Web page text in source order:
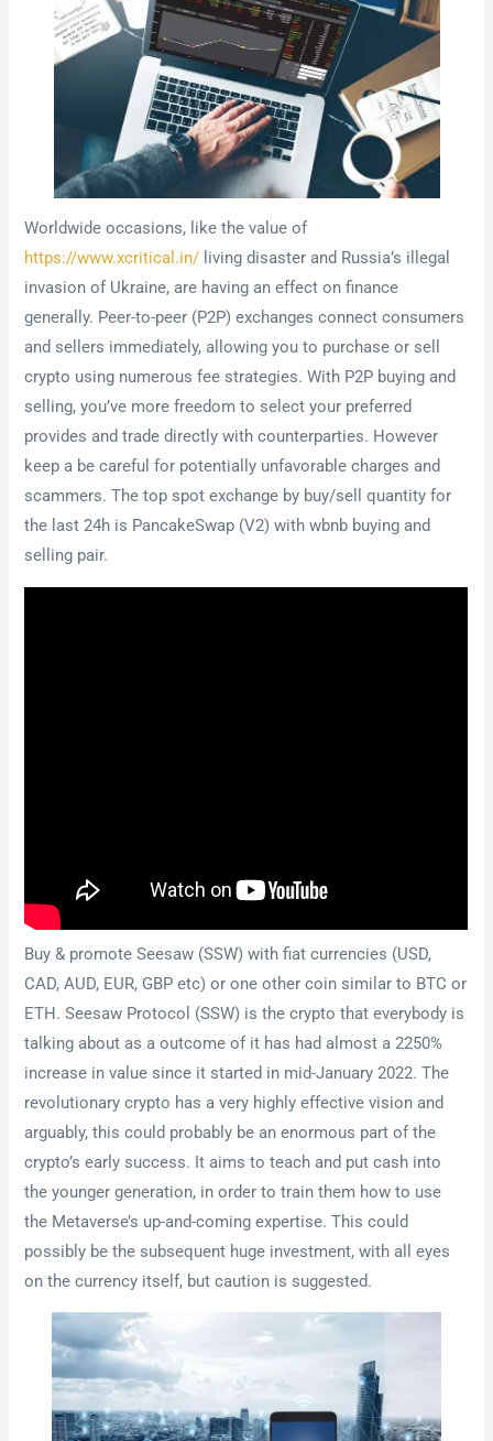
Worldwide occasions, like the value of
https://www.xcritical.in/ living disaster and Russia’s illegal
invasion of Ukraine, are having an effect on finance
generally. Peer-to-peer (P2P) exchanges connect consumers
and sellers immediately, allowing you to purchase or sell
crypto using numerous fee strategies. With P2P buying and
selling, you’ve more freedom to select your preferred
provides and trade directly with counterparties. However
keep a be careful for potentially unfavorable charges and
scammers. The top spot exchange by buy/sell quantity for
the last 24h is PancakeSwap (V2) with wbnb buying and
selling pair.
Buy & promote Seesaw (SSW) with fiat currencies (USD,
CAD, AUD, EUR, GBP etc) or one other coin similar to BTC or
ETH. Seesaw Protocol (SSW) is the crypto that everybody is
talking about as a outcome of it has had almost a 2250%
increase in value since it started in mid-January 2022. The
revolutionary crypto has a very highly effective vision and
arguably, this could probably be an enormous part of the
crypto’s early success. It aims to teach and put cash into
the younger generation, in order to train them how to use
the Metaverse’s up-and-coming expertise. This could
possibly be the subsequent huge investment, with all eyes
on the currency itself, but caution is suggested.